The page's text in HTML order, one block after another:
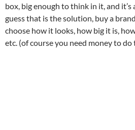
box, big enough to think in it, and it’s
guess that is the solution, buy a
choose how it looks, how big it is,
etc. (of course you need money to do